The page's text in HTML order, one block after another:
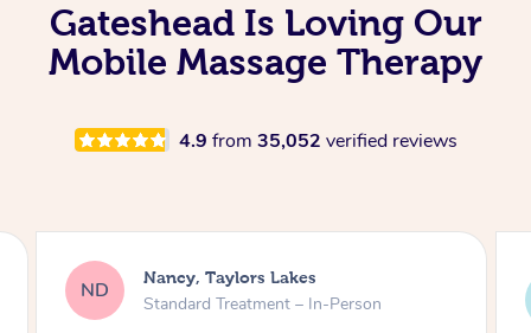
Gateshead Is Loving Our
Mobile Massage Therapy
4.9 from 35,052 verified reviews
AW
Amanda, Cape Woolamai
Follow Up Consultation & Treatment – In-